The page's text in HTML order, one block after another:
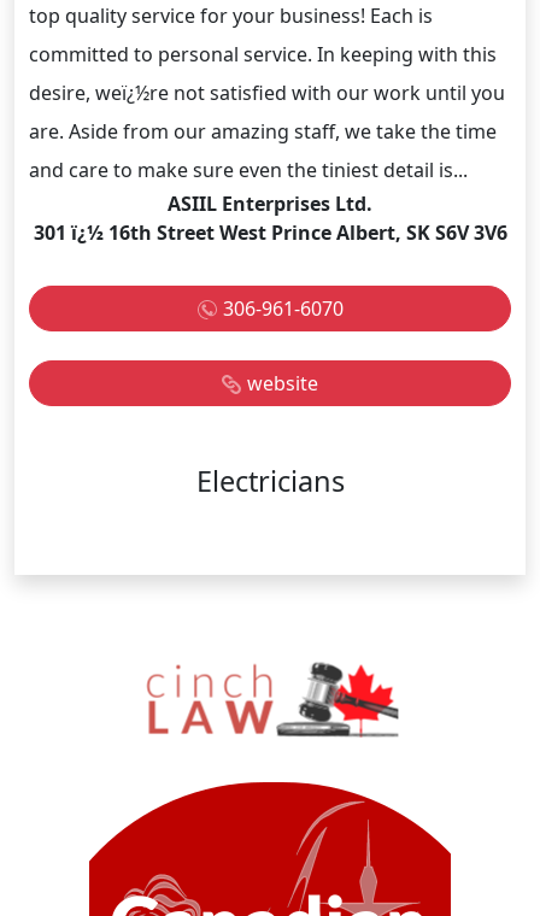
top quality service for your business! Each is
committed to personal service. In keeping with this
desire, weï¿½re not satisfied with our work until you
are. Aside from our amazing staff, we take the time
and care to make sure even the tiniest detail is...
ASIIL Enterprises Ltd.
301 ï¿½ 16th Street West Prince Albert, SK S6V 3V6
306-961-6070
website
Electricians